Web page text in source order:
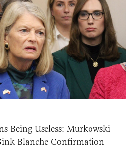
Being Useless: Murkowski
Blanche Confirmation